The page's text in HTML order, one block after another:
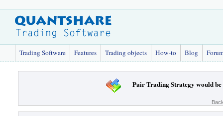
Trading Software Features Trading objects How-to Blog
Pair Trading Strategy would be